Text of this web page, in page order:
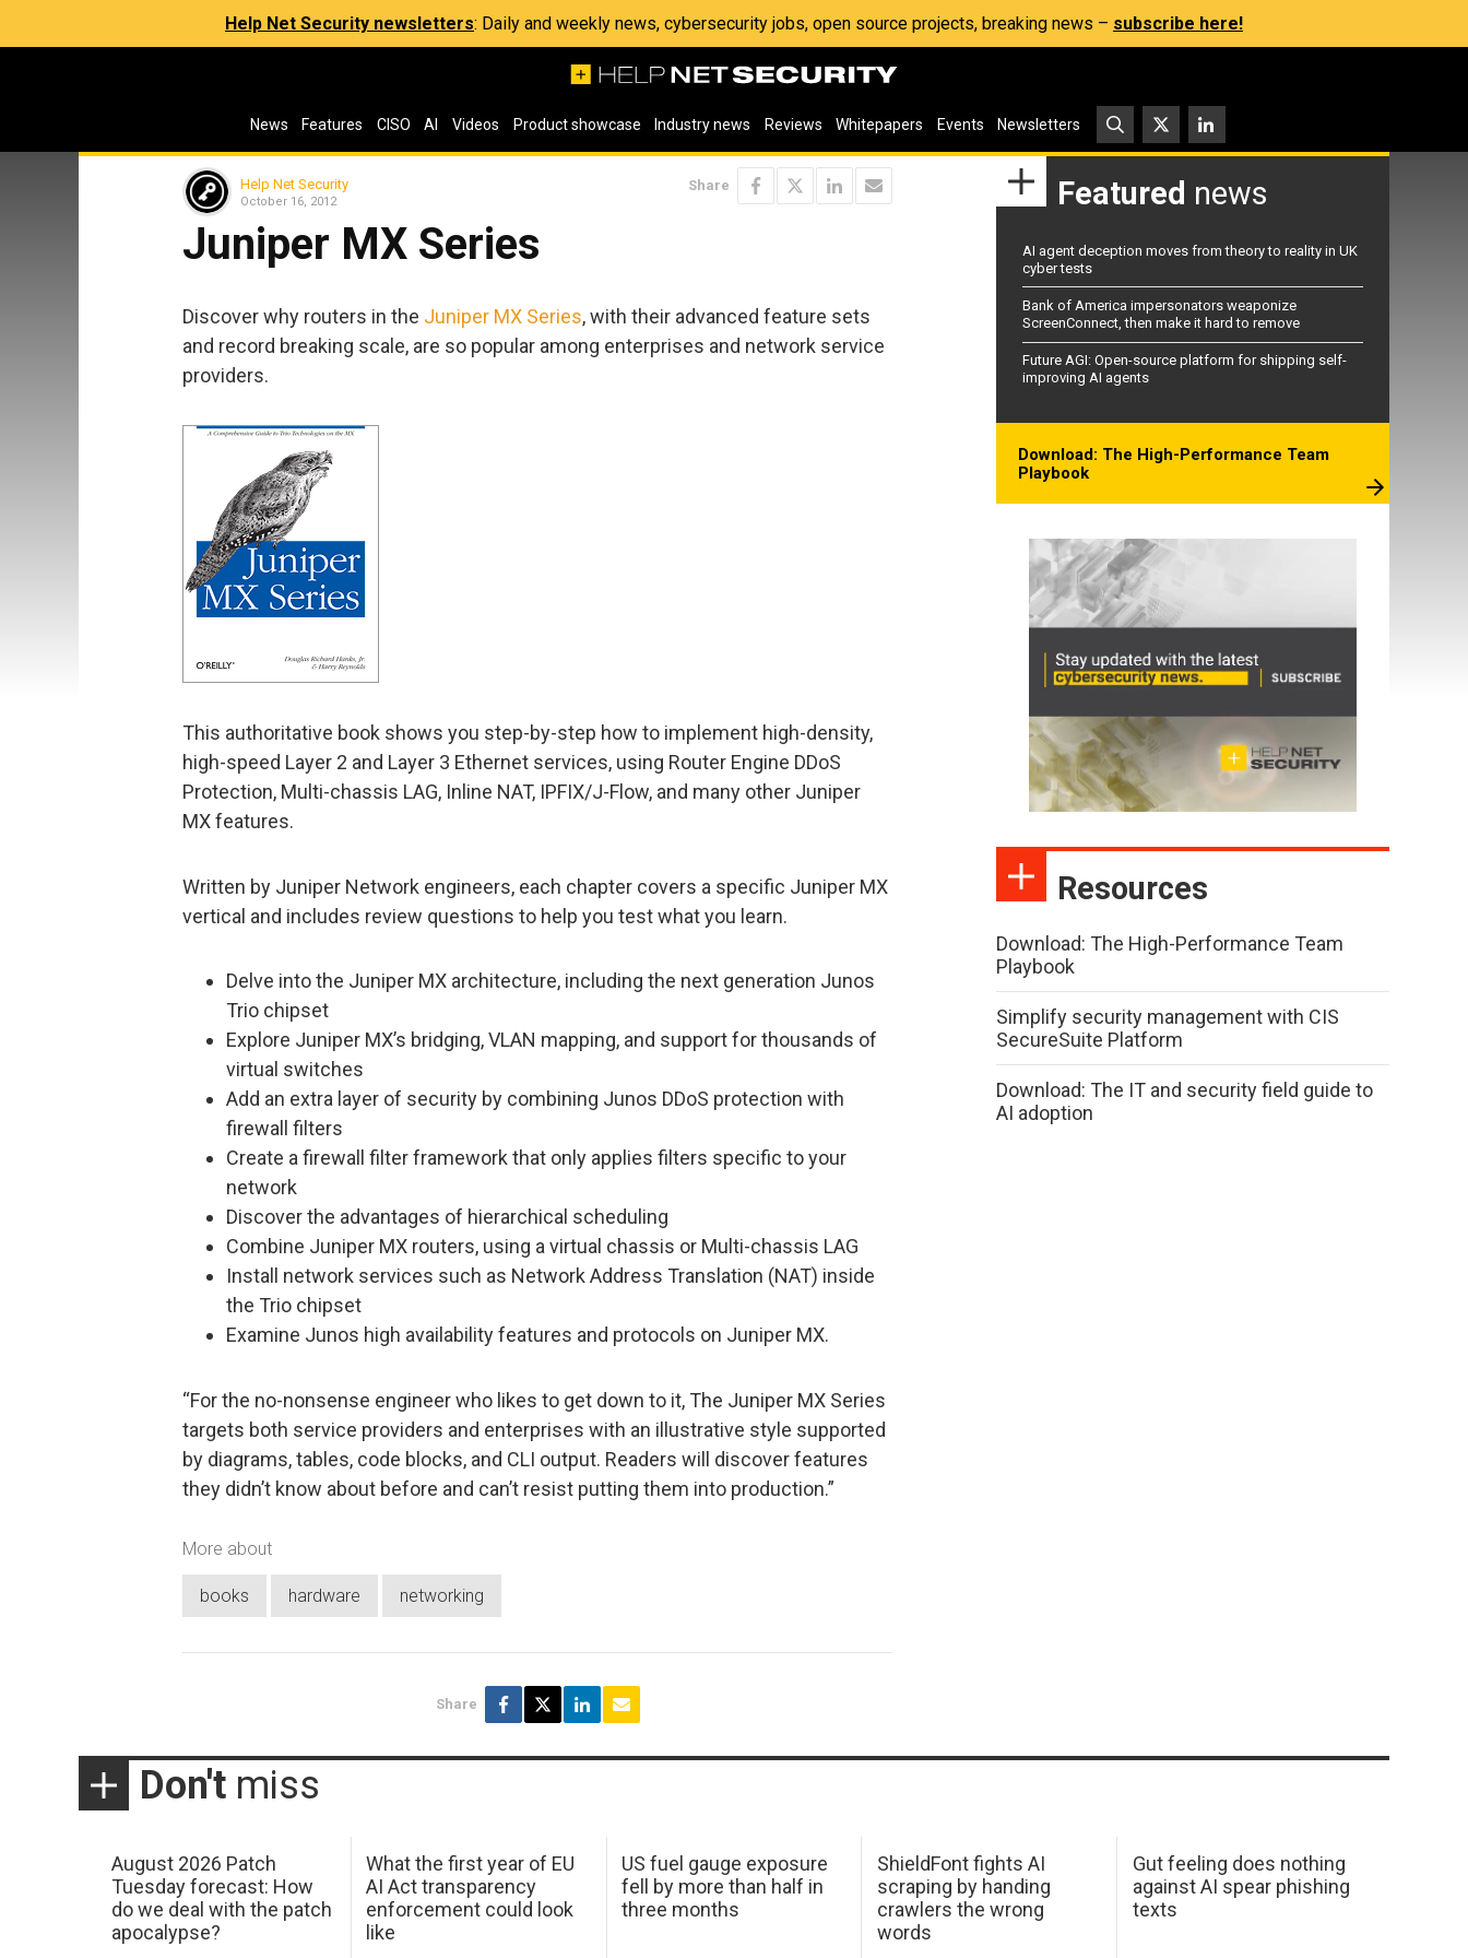
Help Net Security newsletters: Daily and weekly news, cybersecurity jobs, open source projects, breaking news – subscribe here!
News Features CISO AI Videos Product showcase Industry news Reviews Whitepapers Events Newsletters
Help Net Security
October 16, 2012
Share
Juniper MX Series
Discover why routers in the Juniper MX Series, with their advanced feature sets
and record breaking scale, are so popular among enterprises and network service
providers.
This authoritative book shows you step-by-step how to implement high-density,
high-speed Layer 2 and Layer 3 Ethernet services, using Router Engine DDoS
Protection, Multi-chassis LAG, Inline NAT, IPFIX/J-Flow, and many other Juniper
MX features.
Written by Juniper Network engineers, each chapter covers a specific Juniper MX
vertical and includes review questions to help you test what you learn.
Delve into the Juniper MX architecture, including the next generation Junos
Trio chipset
Explore Juniper MX’s bridging, VLAN mapping, and support for thousands of
virtual switches
Add an extra layer of security by combining Junos DDoS protection with
firewall filters
Create a firewall filter framework that only applies filters specific to your
network
Discover the advantages of hierarchical scheduling
Combine Juniper MX routers, using a virtual chassis or Multi-chassis LAG
Install network services such as Network Address Translation (NAT) inside
the Trio chipset
Examine Junos high availability features and protocols on Juniper MX.
“For the no-nonsense engineer who likes to get down to it, The Juniper MX Series
targets both service providers and enterprises with an illustrative style supported
by diagrams, tables, code blocks, and CLI output. Readers will discover features
they didn’t know about before and can’t resist putting them into production.”
More about
books hardware networking
Share
Featured news
AI agent deception moves from theory to reality in UK
cyber tests
Bank of America impersonators weaponize
ScreenConnect, then make it hard to remove
Future AGI: Open-source platform for shipping self-
improving AI agents
Download: The High-Performance Team
Playbook
Resources
Download: The High-Performance Team
Playbook
Simplify security management with CIS
SecureSuite Platform
Download: The IT and security field guide to
AI adoption
Don't miss
August 2026 Patch
Tuesday forecast: How
do we deal with the patch
apocalypse?
What the first year of EU
AI Act transparency
enforcement could look
like
US fuel gauge exposure
fell by more than half in
three months
ShieldFont fights AI
scraping by handing
crawlers the wrong
words
Gut feeling does nothing
against AI spear phishing
texts